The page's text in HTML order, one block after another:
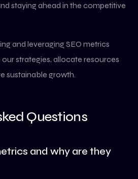
staying ahead in the competitive
and leveraging SEO metrics
strategies, allocate resources
sustainable growth.
Questions
and why are they